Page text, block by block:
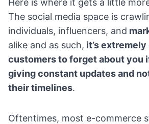
The social media space is
individuals, influencers, and
alike and as such, it’s
customers to forget about you
giving constant updates and
their timelines.
Oftentimes, most e-commerce